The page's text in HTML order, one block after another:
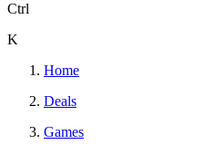
Ctrl
K
Home
Deals
Games